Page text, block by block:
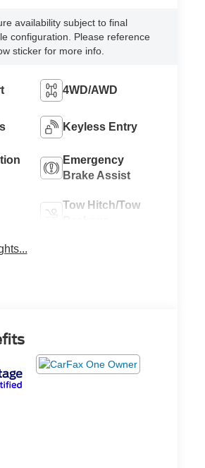
availability subject to final
configuration. Please reference
sticker for more info.
4WD/AWD
Keyless Entry
Emergency
Brake Assist
Tow Hitch/Tow